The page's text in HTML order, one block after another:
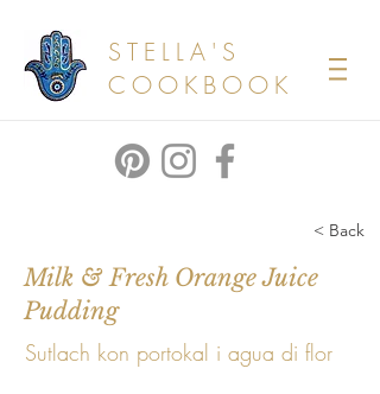
STELLA'S
COOKBOOK
< Back
Milk & Fresh Orange Juice
Pudding
Sutlach kon portokal i agua di flor